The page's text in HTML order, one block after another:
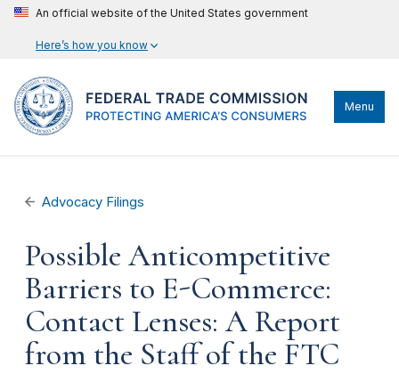
An official website of the United States government
Here’s how you know
Menu
Advocacy Filings
Possible Anticompetitive
Barriers to E-Commerce:
Contact Lenses: A Report
from the Staff of the FTC